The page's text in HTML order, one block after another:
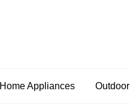
Home Appliances